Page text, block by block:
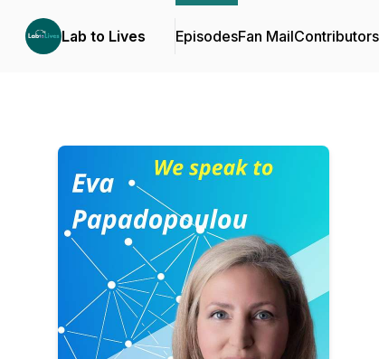
Lab to Lives EpisodesFan MailContributors